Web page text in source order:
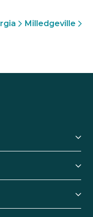
Milledgeville